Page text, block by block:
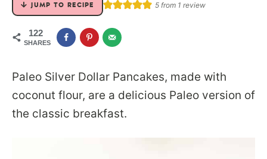
SUBSCRIBE
JUMP TO RECIPE 5 from 1 review
122
SHARES
Paleo Silver Dollar Pancakes, made with
coconut flour, are a delicious Paleo version of
the classic breakfast.